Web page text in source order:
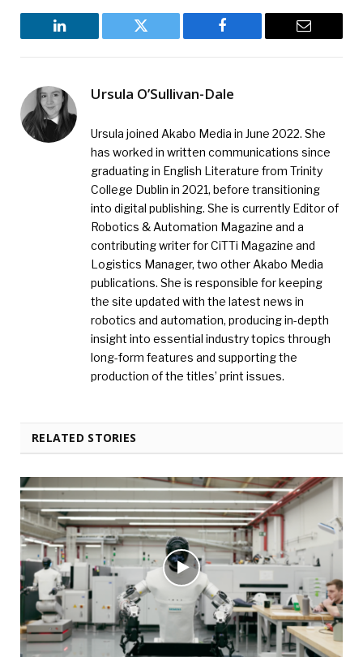
LinkedIn Twitter Facebook Email
Ursula O’Sullivan-Dale
Ursula joined Akabo Media in June 2022. She
has worked in written communications since
graduating in English Literature from Trinity
College Dublin in 2021, before transitioning
into digital publishing. She is currently Editor of
Robotics & Automation Magazine and a
contributing writer for CiTTi Magazine and
Logistics Manager, two other Akabo Media
publications. She is responsible for keeping
the site updated with the latest news in
robotics and automation, producing in-depth
insight into essential industry topics through
long-form features and supporting the
production of the titles’ print issues.
RELATED STORIES